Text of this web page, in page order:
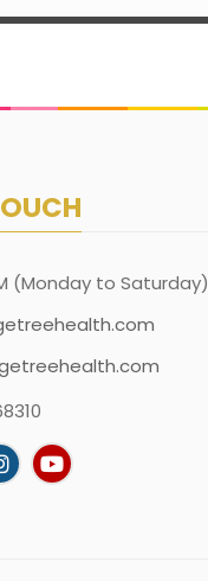
(Monday to Saturday)